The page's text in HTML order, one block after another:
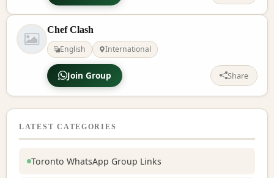
Chef Clash
English
International
Join Group Share
LATEST CATEGORIES
Toronto WhatsApp Group Links